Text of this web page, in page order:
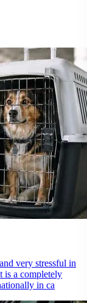
very stressful in
is a completely
in ca